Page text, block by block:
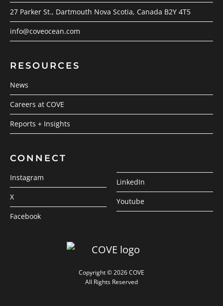
27 Parker St., Dartmouth Nova Scotia, Canada B2Y 4T5
info@coveocean.com
RESOURCES
News
Careers at COVE
Reports + Insights
CONNECT
Instagram
X
Facebook
LinkedIn
Youtube
Copyright © 2026 COVE
All Rights Reserved